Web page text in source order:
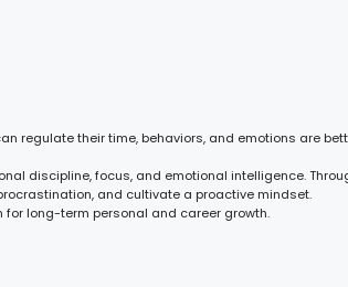
regulate their time, behaviors, and emotions are
discipline, focus, and emotional intelligence.
and cultivate a proactive mindset.
long-term personal and career growth.